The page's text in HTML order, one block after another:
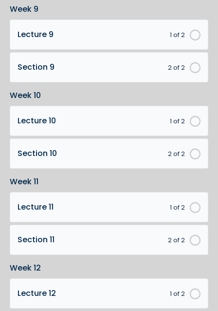
Week 9
1 of 2
Lecture 9
2 of 2
Section 9
Week 10
1 of 2
Lecture 10
2 of 2
Section 10
Week 11
1 of 2
Lecture 11
2 of 2
Section 11
Week 12
1 of 2
Lecture 12